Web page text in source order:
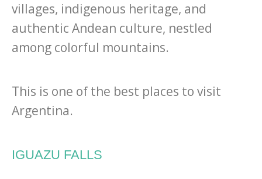
villages, indigenous heritage, and
authentic Andean culture, nestled
among colorful mountains.
This is one of the best places to visit
Argentina.
IGUAZU FALLS